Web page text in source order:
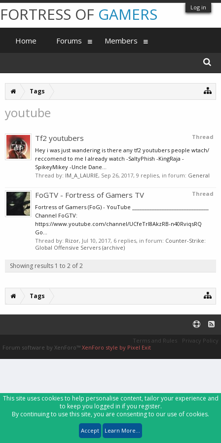
Log in
Tags
youtube
Thread
Tf2 youtubers
Hey i was just wandering is there any tf2 youtubers people wtach/
reccomend to me I already watch -SaltyPhish -KingRaja -
SpikeyMikey -Uncle Dane...
Thread by: IM_A_LAURIE, Sep 26, 2017, 9 replies, in forum: General
Thread
FoGTV - Fortress of Gamers TV
Fortress of Gamers (FoG) - YouTube _______________________________
Channel FoGTV:
https://www.youtube.com/channel/UCfeTrI8AkzRB-n40RviqsRQ
Go...
Thread by: Rizor, Jul 10, 2017, 6 replies, in forum: Counter-Strike:
Global Offensive Servers (archive)
Showing results 1 to 2 of 2
Tags
FORTRESS OF GAMERS
Home Forums Members
Terms and Rules
Privacy Policy
Forum software by XenForo™ XenForo style by Pixel Exit
This site uses cookies to help personalise content, tailor your experience and
to keep you logged in if you register.
By continuing to use this site, you are consenting to our use of cookies.
Accept Learn More...